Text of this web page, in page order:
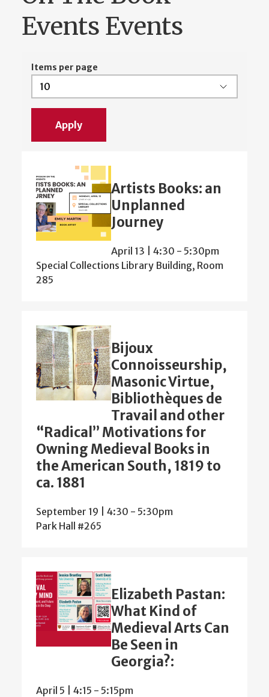
Events Events
Items per page
Artists Books: an
Unplanned
Journey
April 13 | 4:30 - 5:30pm
Special Collections Library Building, Room
285
Bijoux
Connoisseurship,
Masonic Virtue,
Bibliothèques de
Travail and other
“Radical” Motivations for
Owning Medieval Books in
the American South, 1819 to
ca. 1881
September 19 | 4:30 - 5:30pm
Park Hall #265
Elizabeth Pastan:
What Kind of
Medieval Arts Can
Be Seen in
Georgia?:
April 5 | 4:15 - 5:15pm